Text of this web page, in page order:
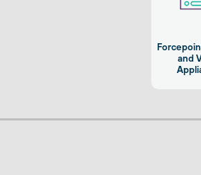
and